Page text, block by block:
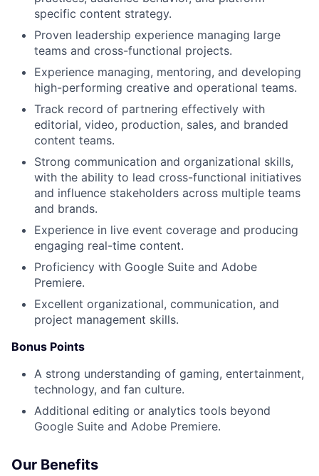
Network
Blog
Careers
specific content strategy.
Proven leadership experience managing large
teams and cross-functional projects.
Experience managing, mentoring, and developing
high-performing creative and operational teams.
Track record of partnering effectively with
editorial, video, production, sales, and branded
content teams.
Strong communication and organizational skills,
with the ability to lead cross-functional initiatives
and influence stakeholders across multiple teams
and brands.
Experience in live event coverage and producing
engaging real-time content.
Proficiency with Google Suite and Adobe
Premiere.
Excellent organizational, communication, and
project management skills.
Bonus Points
A strong understanding of gaming, entertainment,
technology, and fan culture.
Additional editing or analytics tools beyond
Google Suite and Adobe Premiere.
Our Benefits